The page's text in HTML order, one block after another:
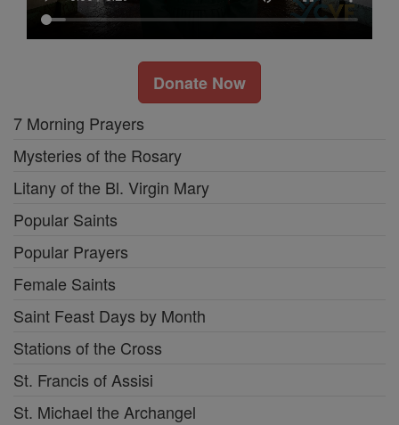
Donate Now
7 Morning Prayers
Mysteries of the Rosary
Litany of the Bl. Virgin Mary
Popular Saints
Popular Prayers
Female Saints
Saint Feast Days by Month
Stations of the Cross
St. Francis of Assisi
St. Michael the Archangel